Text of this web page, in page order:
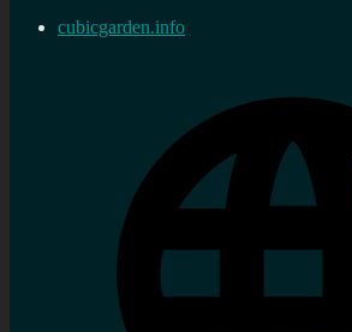
cubicgarden.info